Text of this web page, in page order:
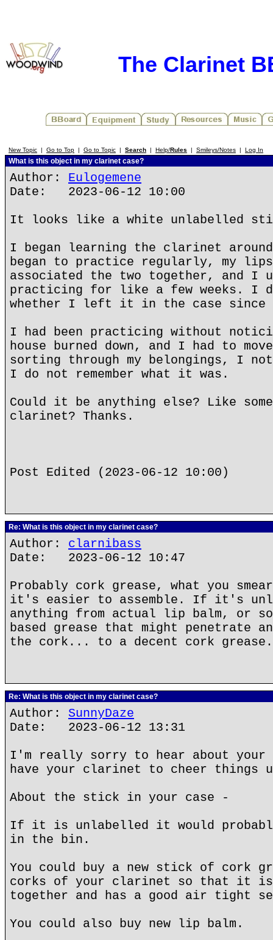
The Clarinet
New Topic | Go to Top | Go to Topic | Search | Help/Rules | Smileys/Notes | Log In
What is this object in my clarinet case?
Author: Eulogemene
Date: 2023-06-12 10:00
It looks like a white unlabelled
I began learning the clarinet
began to practice regularly, my
associated the two together, and I
practicing for like a few weeks. I do
whether I left it in the case since
I had been practicing without
house burned down, and I had to
sorting through my belongings, I
I do not remember what it was.
Could it be anything else? Like
clarinet? Thanks.
Post Edited (2023-06-12 10:00)
Re: What is this object in my clarinet case?
Author: clarnibass
Date: 2023-06-12 10:47
Probably cork grease, what you
it's easier to assemble. If it's
anything from actual lip balm, or
based grease that might penetrate
the cork... to a decent cork grease.
Re: What is this object in my clarinet case?
Author: SunnyDaze
Date: 2023-06-12 13:31
I'm really sorry to hear about your
have your clarinet to cheer things
About the stick in your case -
If it is unlabelled it would
in the bin.
You could buy a new stick of cork
corks of your clarinet so that it
together and has a good air tight
You could also buy new lip balm.